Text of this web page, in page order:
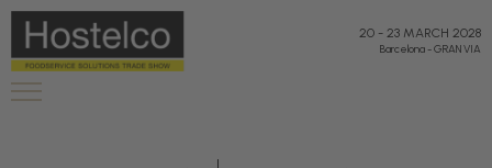
20 - 23 MARCH 2028
Barcelona-GRAN VIA